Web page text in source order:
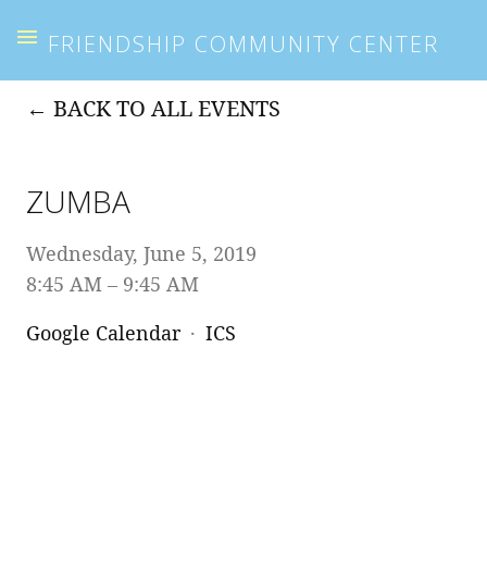
FRIENDSHIP COMMUNITY CENTER
BACK TO ALL EVENTS
ZUMBA
Wednesday, June 5, 2019
8:45 AM
9:45 AM
Google Calendar
ICS